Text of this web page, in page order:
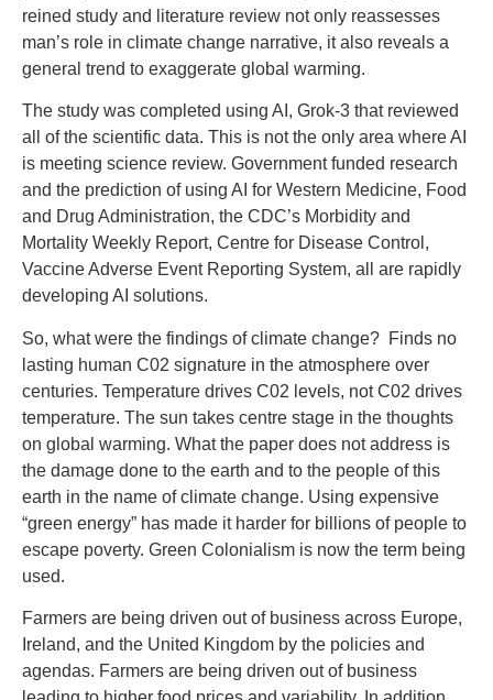
reined study and literature review not only reassesses
man’s role in climate change narrative, it also reveals a
general trend to exaggerate global warming.
The study was completed using AI, Grok-3 that reviewed
all of the scientific data. This is not the only area where AI
is meeting science review. Government funded research
and the prediction of using AI for Western Medicine, Food
and Drug Administration, the CDC’s Morbidity and
Mortality Weekly Report, Centre for Disease Control,
Vaccine Adverse Event Reporting System, all are rapidly
developing AI solutions.
So, what were the findings of climate change? Finds no
lasting human C02 signature in the atmosphere over
centuries. Temperature drives C02 levels, not C02 drives
temperature. The sun takes centre stage in the thoughts
on global warming. What the paper does not address is
the damage done to the earth and to the people of this
earth in the name of climate change. Using expensive
“green energy” has made it harder for billions of people to
escape poverty. Green Colonialism is now the term being
used.
Farmers are being driven out of business across Europe,
Ireland, and the United Kingdom by the policies and
agendas. Farmers are being driven out of business